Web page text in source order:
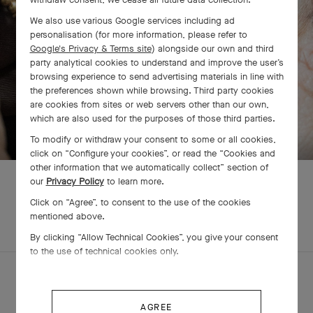
SWIPE TO DISCOVER
CREATIONS
We also use various Google services including ad
personalisation (for more information, please refer to
Google's Privacy & Terms site) alongside our own and third
party analytical cookies to understand and improve the user’s
browsing experience to send advertising materials in line with
the preferences shown while browsing. Third party cookies
are cookies from sites or web servers other than our own,
which are also used for the purposes of those third parties.
To modify or withdraw your consent to some or all cookies,
click on “Configure your cookies”, or read the “Cookies and
other information that we automatically collect” section of
our Privacy Policyto learn more.
Click on “Agree”, to consent to the use of the cookies
mentioned above.
By clicking “Allow Technical Cookies”, you give your consent
to the use of technical cookies only.
AGREE